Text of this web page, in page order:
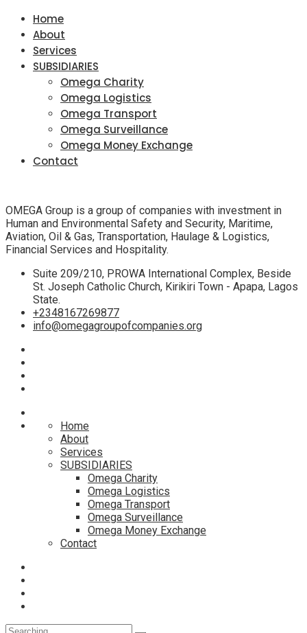
Home
About
Services
SUBSIDIARIES
Omega Charity
Omega Logistics
Omega Transport
Omega Surveillance
Omega Money Exchange
Contact
OMEGA Group is a group of companies with investment in
Human and Environmental Safety and Security, Maritime,
Aviation, Oil & Gas, Transportation, Haulage & Logistics,
Financial Services and Hospitality.
Suite 209/210, PROWA International Complex, Beside
St. Joseph Catholic Church, Kirikiri Town - Apapa, Lagos
State.
+2348167269877
info@omegagroupofcompanies.org
Home
About
Services
SUBSIDIARIES
Omega Charity
Omega Logistics
Omega Transport
Omega Surveillance
Omega Money Exchange
Contact
Search